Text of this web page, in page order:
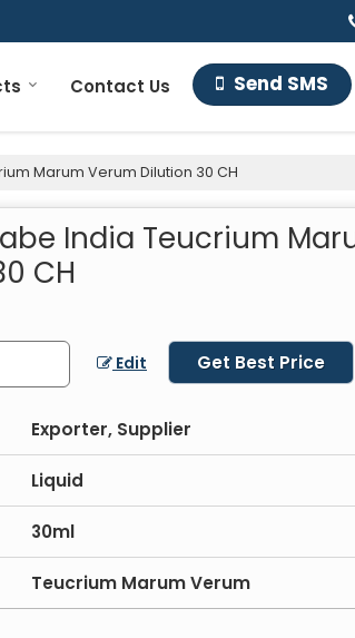
Send SMS
Contact Us
Marum Verum Dilution 30 CH
India Teucrium
CH
Edit Get Best Price
Exporter, Supplier
Liquid
30ml
Teucrium Marum Verum